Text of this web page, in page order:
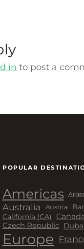
in to post a
POPULAR
Americas
Australia Austria
California (CA)
Czech Republic
Europe